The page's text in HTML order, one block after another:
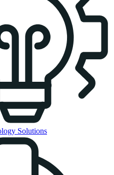
Solutions